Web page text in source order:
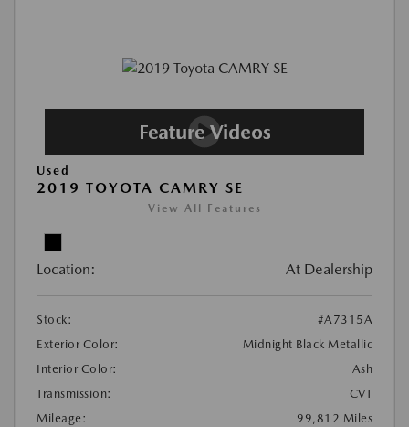
Used
2019 TOYOTA CAMRY SE
View All Features
Location: At Dealership
Stock:
#A7315A
Exterior Color:
Midnight Black Metallic
Interior Color:
Ash
Transmission:
CVT
Mileage:
99,812 Miles